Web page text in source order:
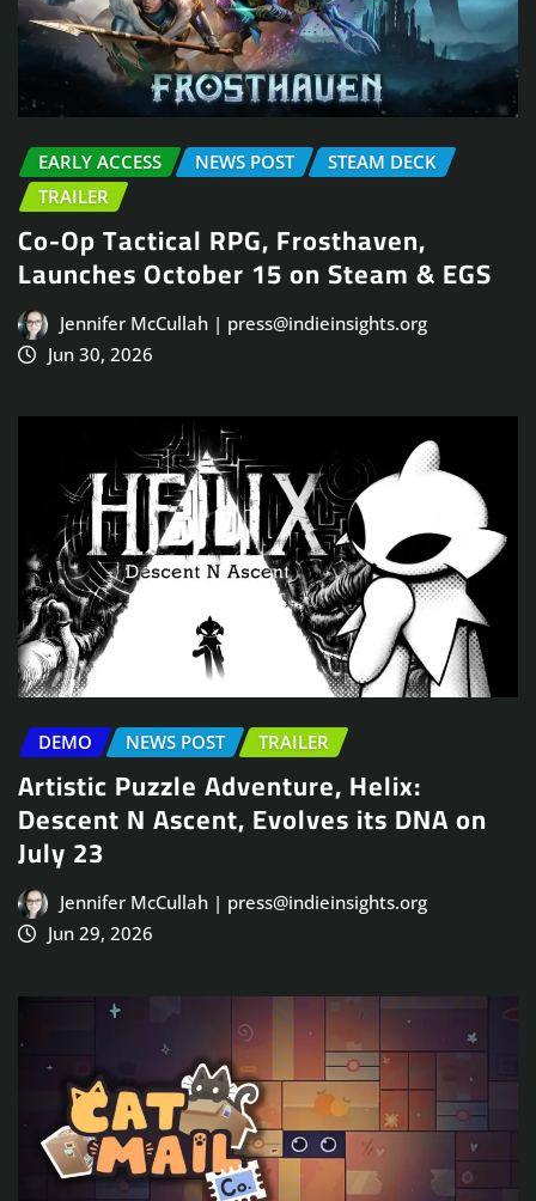
EARLY ACCESS NEWS POST
STEAM DECK
TRAILER
Co-Op Tactical RPG, Frosthaven,
Launches October 15 on Steam & EGS
Jennifer McCullah | press@indieinsights.org
Jun 30, 2026
DEMO NEWS POST TRAILER
Artistic Puzzle Adventure, Helix:
Descent N Ascent, Evolves its DNA on
July 23
Jennifer McCullah | press@indieinsights.org
Jun 29, 2026